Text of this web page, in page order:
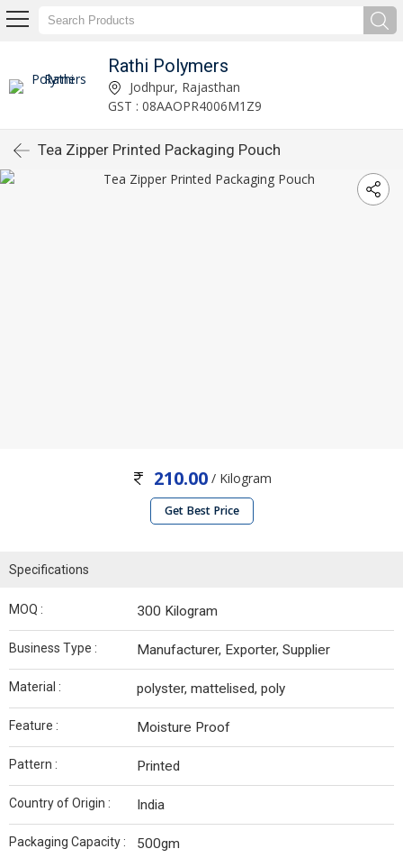
Rathi Polymers
Jodhpur, Rajasthan
GST : 08AAOPR4006M1Z9
Tea Zipper Printed Packaging Pouch
210.00/ Kilogram
Get Best Price
Specifications
MOQ : 300 Kilogram
Business Type : Manufacturer, Exporter, Supplier
Material : polyster, mattelised, poly
Feature : Moisture Proof
Pattern : Printed
Country of Origin : India
Packaging Capacity : 500gm